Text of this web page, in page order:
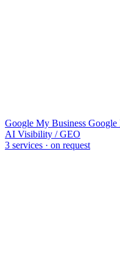
Google My Business Google
AI Visibility / GEO
3 services · on request